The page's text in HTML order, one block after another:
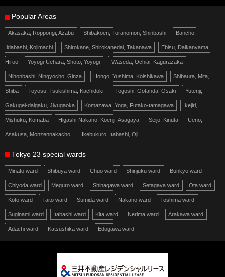
Popular Areas
Akasaka, Roppongi, Azabu Shibakoen, Toranomon, Shinbashi Bancho,
Iidabashi, Kojimachi Shirokane, Shirokanedai, Takanawa Ebisu, Daikanyama,
Hiroo Yoyogi-Uehara, Shoto, Yoyogi Waseda, Ochiai, Kagurazaka
Nihonbashi, Ningyocho, Ginza Hongo, Yushima, Koishikawa Shibaura, Mita,
Shiba Toyosu, Tsukishima, Kachidoki Togoshi, Gotanda, Osaki Yutenji,
Gakugei-daigaku, Jiyugaoka Komazawa, Yoga, Futako-tamagawa Ikejiri,
Mishuku, Komaba Higashi-Nakano, Koenji, Asagaya Seijo, Kinuta Ueno,
Asakusa, Monzennakacho Ikebukuro, Itabashi, Oji
Tokyo 23 special wards
Minato ward Shibuya ward Chuo ward Shinjuku ward Bunkyo ward
Chiyoda ward Meguro ward Shinagawa ward Setagaya ward Ota ward
Koto ward Taito ward Sumida ward Nakano ward Toshima ward
Suginami ward Itabashi ward Kita ward Nerima ward Arakawa ward
Adachi ward Katsushika ward Edogawa ward